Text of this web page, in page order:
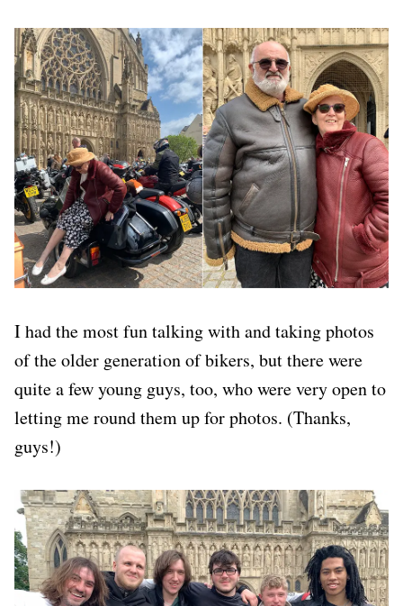
I had the most fun talking with and taking photos
of the older generation of bikers, but there were
quite a few young guys, too, who were very open to
letting me round them up for photos. (Thanks,
guys!)